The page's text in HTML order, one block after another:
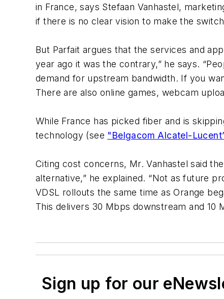
in France, says Stefaan Vanhastel,
if there is no clear vision to make the
But Parfait argues that the services and
year ago it was the contrary,” he says.
demand for upstream bandwidth. If you
There are also online games, webcam
While France has picked fiber and is
technology (see "Belgacom Alcatel-
Citing cost concerns, Mr. Vanhastel said
alternative,” he explained. “Not as future
VDSL rollouts the same time as Orange
This delivers 30 Mbps downstream and 10
Sign up for our